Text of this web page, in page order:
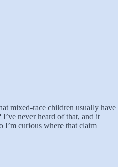
mixed-race children usually have
I’ve never heard of that, and it
I’m curious where that claim